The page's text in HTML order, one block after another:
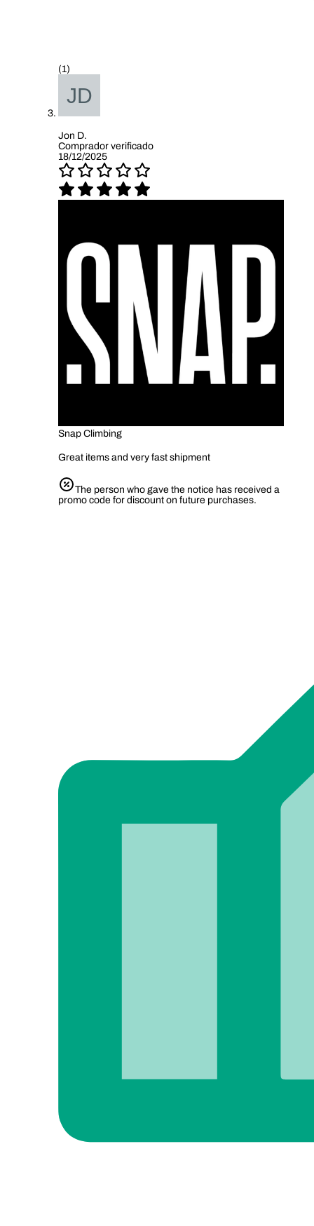
(1)
Jon D.
Comprador verificado
18/12/2025
Snap Climbing
Great items and very fast shipment
The person who gave the notice has received a
promo code for discount on future purchases.